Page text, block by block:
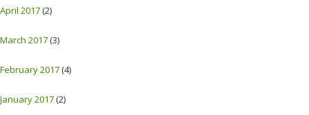
April 2017(2)
March 2017(3)
February 2017(4)
January 2017(2)